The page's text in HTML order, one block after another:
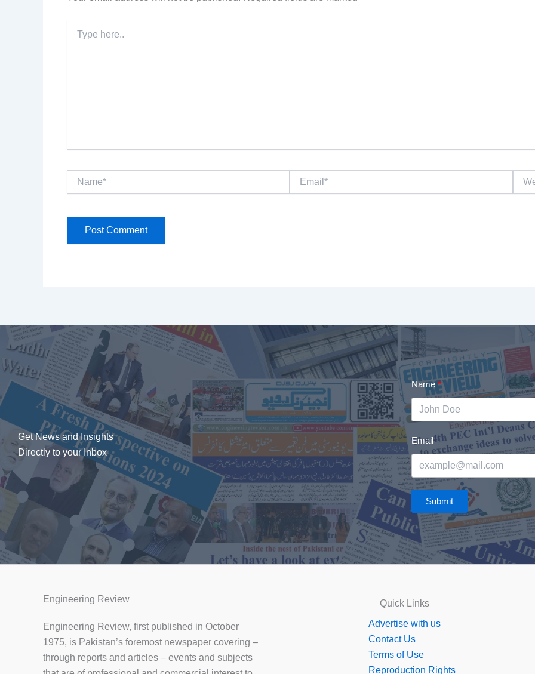
here..
Get News and Insights
Directly to your Inbox
Name
Email
Submit
Engineering Review
Engineering Review, first published in October
1975, is Pakistan’s foremost newspaper covering –
through reports and articles – events and subjects
Quick Links
Advertise with us
Contact Us
Terms of Use
Reproduction Rights